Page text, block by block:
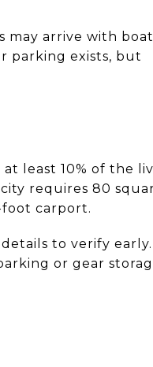
may arrive with
parking exists, but
least 10% of the
requires 80
foot carport.
to verify
or gear